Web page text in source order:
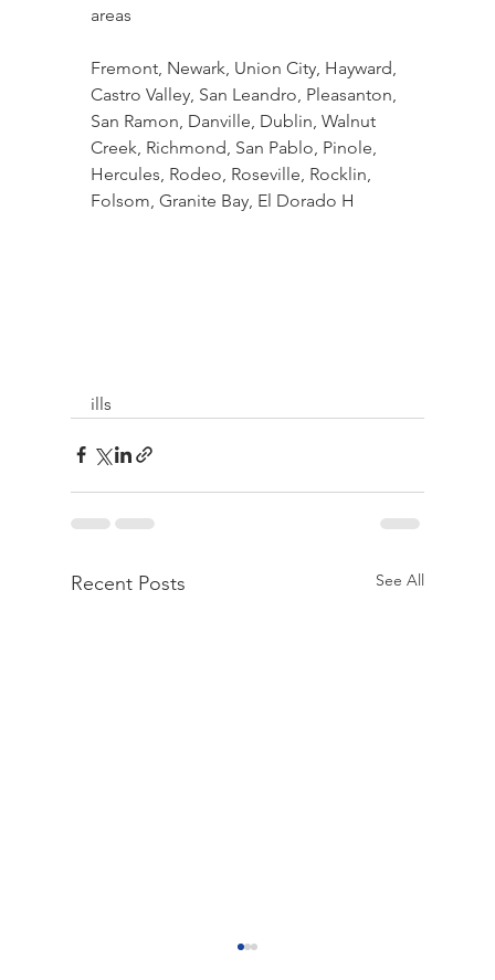
areas
Fremont, Newark, Union City, Hayward,
Castro Valley, San Leandro, Pleasanton,
San Ramon, Danville, Dublin, Walnut
Creek, Richmond, San Pablo, Pinole,
Hercules, Rodeo, Roseville, Rocklin,
Folsom, Granite Bay, El Dorado H
ills
Recent Posts See All